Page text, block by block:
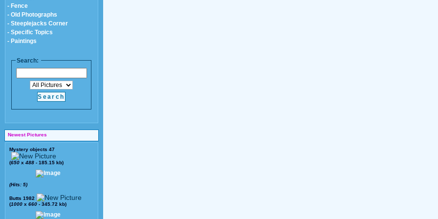
- Fence
- Old Photographs
- Steeplejacks Corner
- Specific Topics
- Paintings
Search:
Newest Pictures
Mystery objects 47
(650 x 488 - 185.15 kb)
(Hits: 5)
Butts 1982
(1000 x 660 - 345.72 kb)